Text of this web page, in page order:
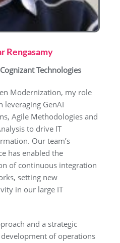
Rengasamy
Technologies
Modernization, my role
leveraging GenAI
Agile Methodologies and
to drive IT
Our team’s
has enabled the
of continuous integration
setting new
in our large IT
and a strategic
of operations